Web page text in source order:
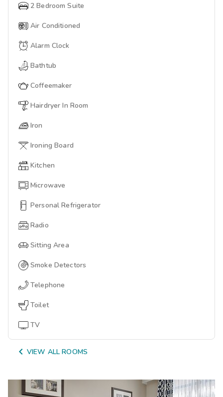
2 Bedroom Suite
Air Conditioned
Alarm Clock
Bathtub
Coffeemaker
Hairdryer In Room
Iron
Ironing Board
Kitchen
Microwave
Personal Refrigerator
Radio
Sitting Area
Smoke Detectors
Telephone
Toilet
TV
 VIEW ALL ROOMS